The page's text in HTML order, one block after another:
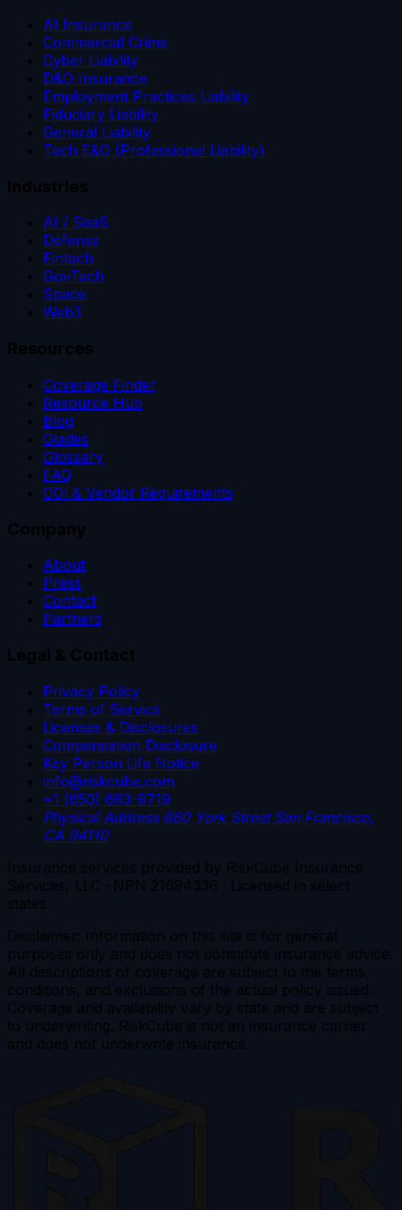
AI Insurance
Commercial Crime
Cyber Liability
D&O Insurance
Employment Practices Liability
Fiduciary Liability
General Liability
Tech E&O (Professional Liability)
Industries
AI / SaaS
Defense
Fintech
GovTech
Space
Web3
Resources
Coverage Finder
Resource Hub
Blog
Guides
Glossary
FAQ
COI & Vendor Requirements
Company
About
Press
Contact
Partners
Legal & Contact
Privacy Policy
Terms of Service
Licenses & Disclosures
Compensation Disclosure
Key Person Life Notice
info@riskcube.com
+1 (650) 663-9719
Physical Address 660 York Street San Francisco,
CA 94110
Insurance services provided by RiskCube Insurance
Services, LLC · NPN 21694336 · Licensed in select
states.
Disclaimer: Information on this site is for general
purposes only and does not constitute insurance advice.
All descriptions of coverage are subject to the terms,
conditions, and exclusions of the actual policy issued.
Coverage and availability vary by state and are subject
to underwriting. RiskCube is not an insurance carrier
and does not underwrite insurance.